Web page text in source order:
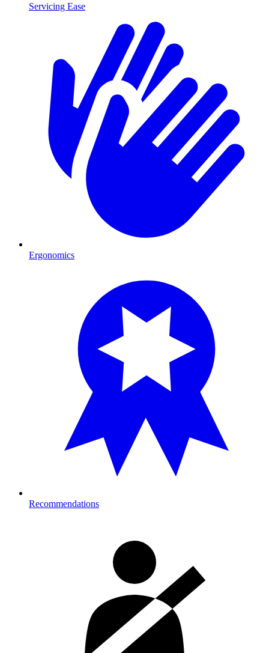
Servicing Ease
Ergonomics
Recommendations